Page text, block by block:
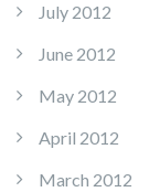
July 2012
June 2012
May 2012
April 2012
March 2012